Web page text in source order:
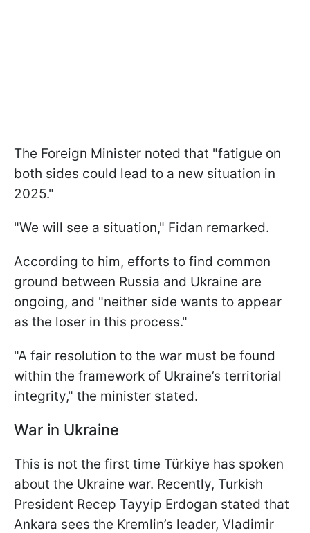
The Foreign Minister noted that "fatigue on
both sides could lead to a new situation in
2025."
"We will see a situation," Fidan remarked.
According to him, efforts to find common
ground between Russia and Ukraine are
ongoing, and "neither side wants to appear
as the loser in this process."
"A fair resolution to the war must be found
within the framework of Ukraine’s territorial
integrity," the minister stated.
War in Ukraine
This is not the first time Türkiye has spoken
about the Ukraine war. Recently, Turkish
President Recep Tayyip Erdogan stated that
Ankara sees the Kremlin’s leader, Vladimir